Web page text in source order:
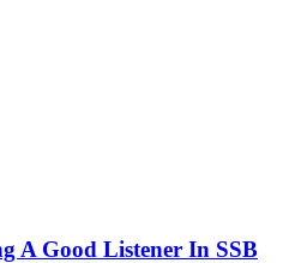
A Good Listener In SSB